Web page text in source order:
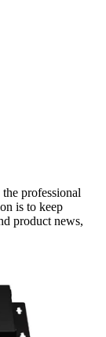
professional
is to keep
product news,